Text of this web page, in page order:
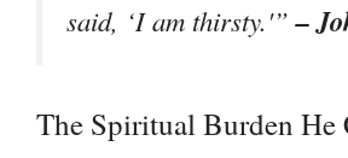
said, ‘I am thirsty.'”–
The Spiritual Burden He